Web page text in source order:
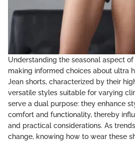
Understanding the seasonal aspect
making informed choices about ultra
Jean shorts, characterized by their
versatile styles suitable for varying
serve a dual purpose: they enhance
comfort and functionality, thereby
and practical considerations. As
change, knowing how to wear these